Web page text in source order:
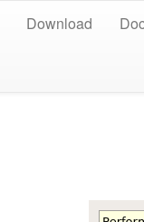
Download